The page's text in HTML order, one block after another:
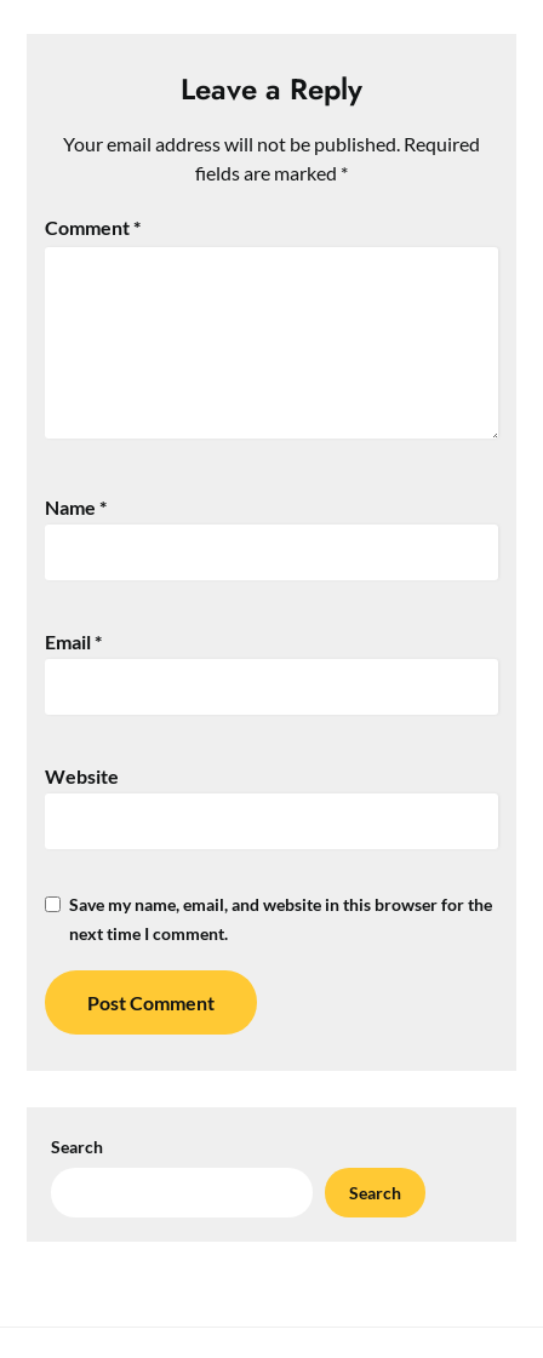
Leave a Reply
Your email address will not be published. Required
fields are marked *
Comment*
Name*
Email*
Website
Save my name, email, and website in this browser for the
next time I comment.
Search
Search